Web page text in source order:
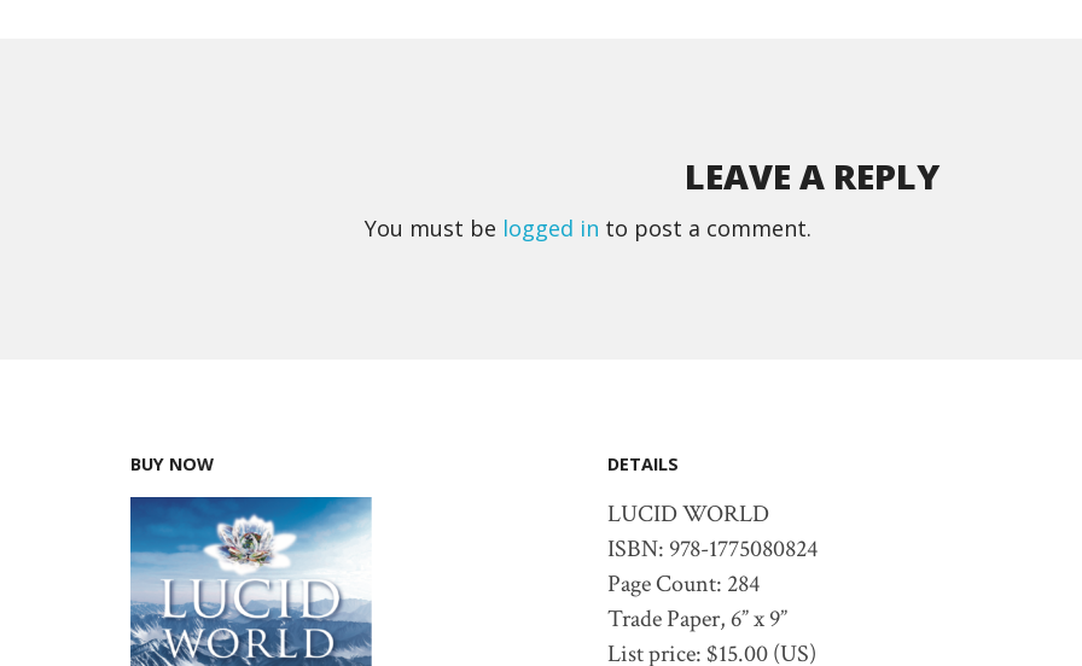
LEAVE A REPLY
You must be logged in to post a comment.
BUY NOW DETAILS
LUCID WORLD
ISBN: 978-1775080824
Page Count: 284
Trade Paper, 6” x 9”
List price: $15.00 (US)